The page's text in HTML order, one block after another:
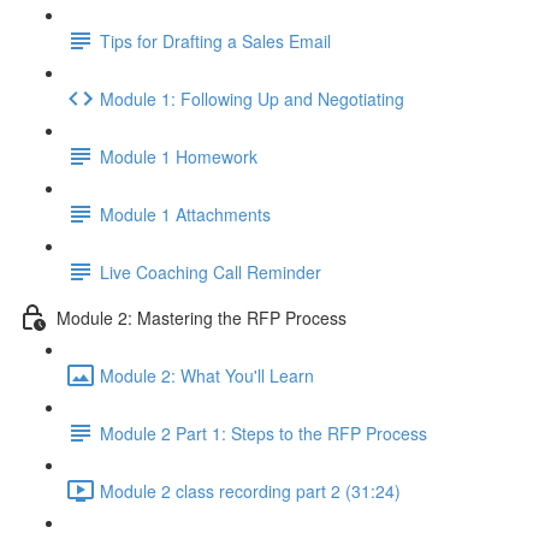
Tips for Drafting a Sales Email
Module 1: Following Up and Negotiating
Module 1 Homework
Module 1 Attachments
Live Coaching Call Reminder
Module 2: Mastering the RFP Process
Module 2: What You'll Learn
Module 2 Part 1: Steps to the RFP Process
Module 2 class recording part 2 (31:24)